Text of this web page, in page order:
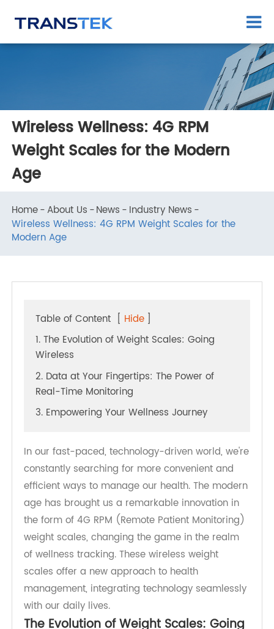
Wireless Wellness: 4G RPM
Weight Scales for the Modern
Age
Home About Us News
Industry News
Wireless Wellness: 4G RPM Weight Scales for the
Table of Content [Hide ]
1. The Evolution of Weight Scales: Going
Wireless
2. Data at Your Fingertips: The Power of
Real-Time Monitoring
In our fast-paced, technology-driven world, we're
constantly searching for more convenient and
efficient ways to manage our health. The modern
age has brought us a remarkable innovation in
the form of 4G RPM (Remote Patient Monitoring)
weight scales, changing the game in the realm
of wellness tracking. These wireless weight
scales offer a new approach to health
management, integrating technology seamlessly